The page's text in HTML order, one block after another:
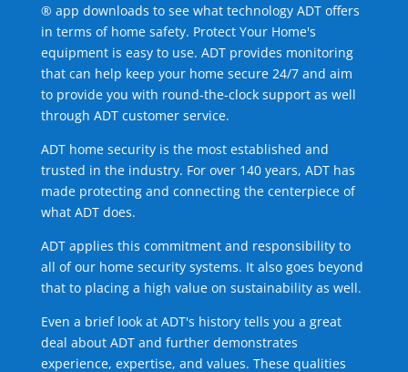
® app downloads to see what technology ADT offers
in terms of home safety. Protect Your Home's
equipment is easy to use. ADT provides monitoring
that can help keep your home secure 24/7 and aim
to provide you with round-the-clock support as well
through ADT customer service.
ADT home security is the most established and
trusted in the industry. For over 140 years, ADT has
made protecting and connecting the centerpiece of
what ADT does.
ADT applies this commitment and responsibility to
all of our home security systems. It also goes beyond
that to placing a high value on sustainability as well.
Even a brief look at ADT's history tells you a great
deal about ADT and further demonstrates
experience, expertise, and values. These qualities